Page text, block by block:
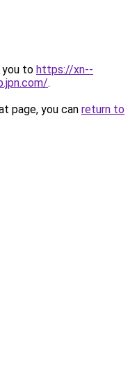
you to https://xn--
.
page, you can return to